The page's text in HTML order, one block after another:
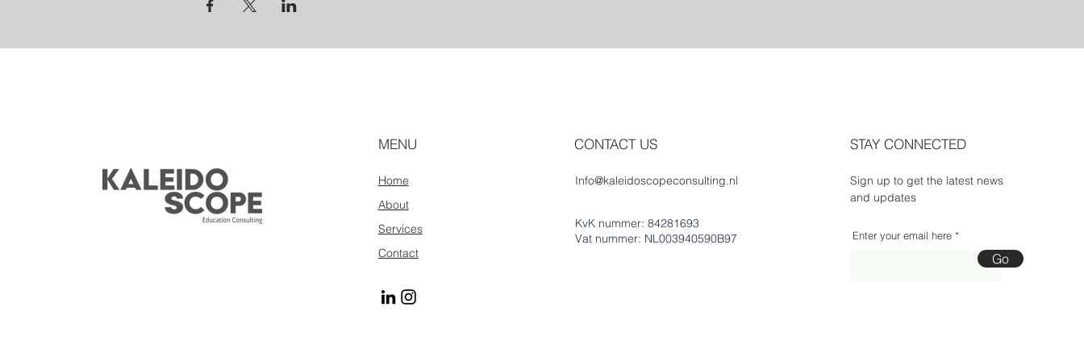
MENU
Home
About
Services
Contact
CONTACT US
Info@kaleidoscopeconsulting.nl
KvK nummer: 84281693
Vat nummer: NL003940590B97
STAY CONNECTED
Sign up to get the latest news
and updates
Enter your email here
Go